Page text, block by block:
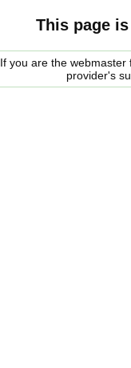
This page
If you are the
provider's